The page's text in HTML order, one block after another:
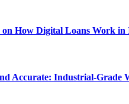
on How Digital Loans Work in
Accurate: Industrial-Grade